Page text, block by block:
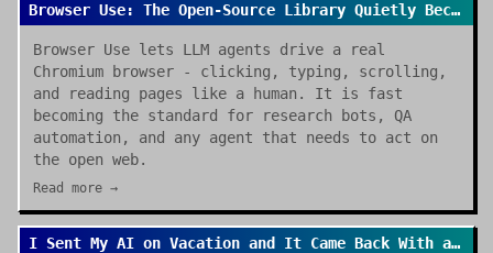
Browser Use: The Open-Source Library Quietly Becoming the Default for AI Browser Agents
Browser Use lets LLM agents drive a real
Chromium browser - clicking, typing, scrolling,
and reading pages like a human. It is fast
becoming the standard for research bots, QA
automation, and any agent that needs to act on
the open web.
Read more →
I Sent My AI on Vacation and It Came Back With a Review